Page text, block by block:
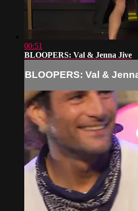
00:51
BLOOPERS: Val & Jenna Jive
BLOOPERS: Val &